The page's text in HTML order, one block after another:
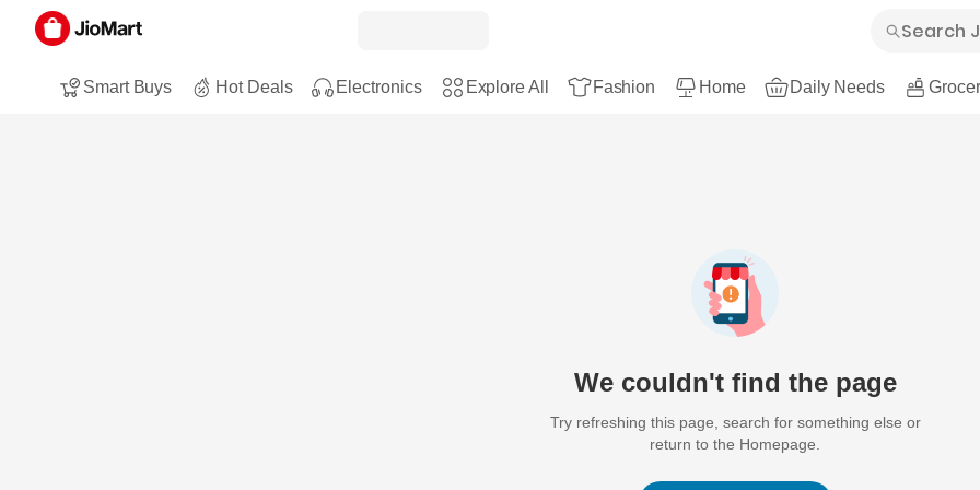
Smart Buys Hot Deals Electronics Explore All Fashion Home Daily Needs
We couldn't find the page
Try refreshing this page, search for something else or
return to the Homepage.